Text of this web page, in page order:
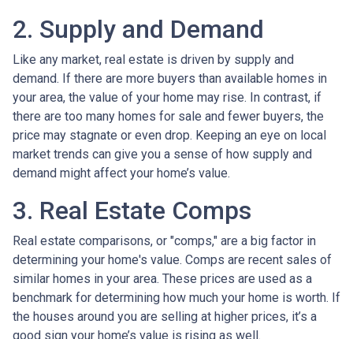
2. Supply and Demand
Like any market, real estate is driven by supply and
demand. If there are more buyers than available homes in
your area, the value of your home may rise. In contrast, if
there are too many homes for sale and fewer buyers, the
price may stagnate or even drop. Keeping an eye on local
market trends can give you a sense of how supply and
demand might affect your home’s value.
3. Real Estate Comps
Real estate comparisons, or "comps," are a big factor in
determining your home's value. Comps are recent sales of
similar homes in your area. These prices are used as a
benchmark for determining how much your home is worth. If
the houses around you are selling at higher prices, it’s a
good sign your home’s value is rising as well.